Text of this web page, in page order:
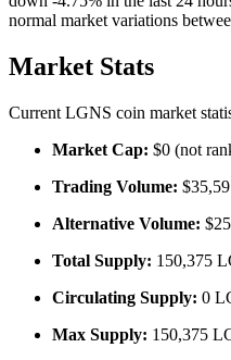
normal market variations
Market Stats
Current LGNS coin market
Market Cap: $0 (not
Trading Volume:
Alternative Volume:
Total Supply: 150,375
Circulating Supply: 0
Max Supply: 150,375